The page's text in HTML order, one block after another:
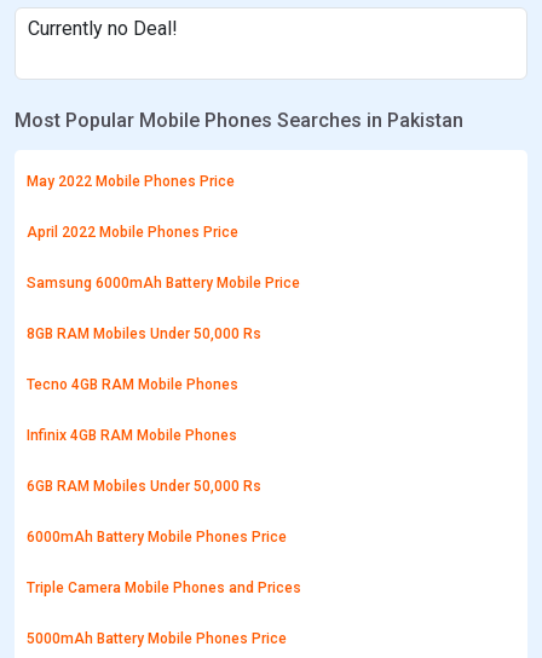
Currently no Deal!
Most Popular Mobile Phones Searches in Pakistan
May 2022 Mobile Phones Price
April 2022 Mobile Phones Price
Samsung 6000mAh Battery Mobile Price
8GB RAM Mobiles Under 50,000 Rs
Tecno 4GB RAM Mobile Phones
Infinix 4GB RAM Mobile Phones
6GB RAM Mobiles Under 50,000 Rs
6000mAh Battery Mobile Phones Price
Triple Camera Mobile Phones and Prices
5000mAh Battery Mobile Phones Price